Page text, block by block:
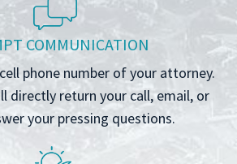
COMMUNICATION
phone number of your attorney.
directly return your call, email, or
your pressing questions.